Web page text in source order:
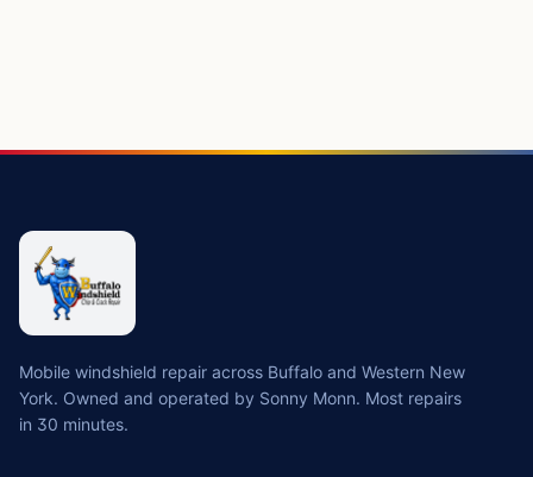
Mobile windshield repair across Buffalo and Western New
York. Owned and operated by Sonny Monn. Most repairs
in 30 minutes.